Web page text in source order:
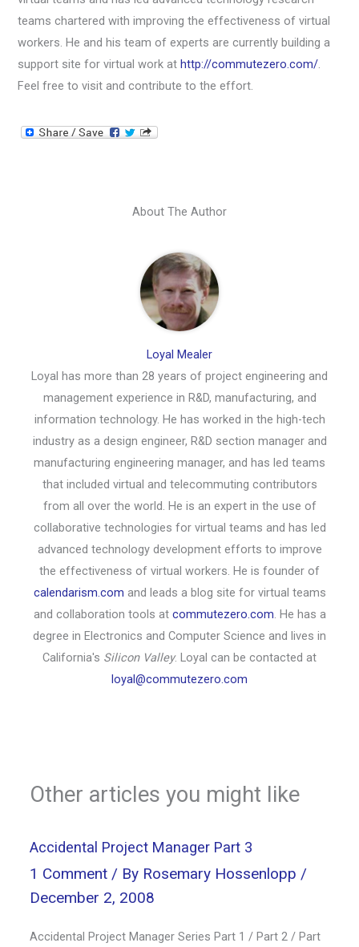
teams chartered with improving the effectiveness of virtual
workers. He and his team of experts are currently building a
support site for virtual work at http://commutezero.com/.
Feel free to visit and contribute to the effort.
About The Author
Loyal Mealer
Loyal has more than 28 years of project engineering and
management experience in R&D, manufacturing, and
information technology. He has worked in the high-tech
industry as a design engineer, R&D section manager and
manufacturing engineering manager, and has led teams
that included virtual and telecommuting contributors
from all over the world. He is an expert in the use of
collaborative technologies for virtual teams and has led
advanced technology development efforts to improve
the effectiveness of virtual workers. He is founder of
calendarism.com and leads a blog site for virtual teams
and collaboration tools at commutezero.com. He has a
degree in Electronics and Computer Science and lives in
California's Silicon Valley. Loyal can be contacted at
loyal@commutezero.com
Other articles you might like
Accidental Project Manager Part 3
1 Comment / By Rosemary Hossenlopp /
December 2, 2008
Accidental Project Manager Series Part 1 / Part 2 / Part